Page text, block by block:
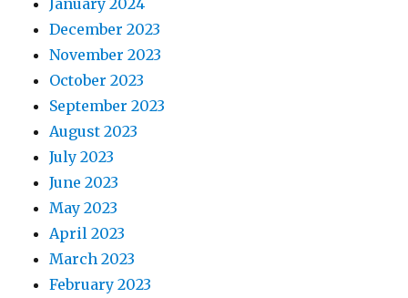
January 2024
December 2023
November 2023
October 2023
September 2023
August 2023
July 2023
June 2023
May 2023
April 2023
March 2023
February 2023